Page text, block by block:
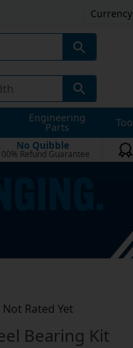
Currency
Engineering
Parts
No Quibble
Refund Guarantee
Not Rated Yet
Bearing Kit